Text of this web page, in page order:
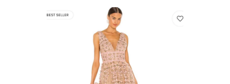
Rent
Bronx and
Banco Floral Gown